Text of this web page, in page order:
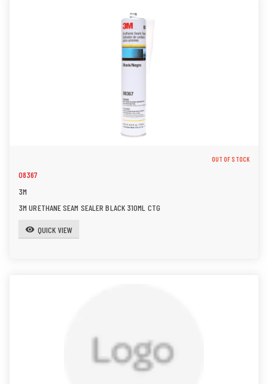
OUT OF STOCK
08367
3M
3M URETHANE SEAM SEALER BLACK 310ML CTG
visibility QUICK VIEW